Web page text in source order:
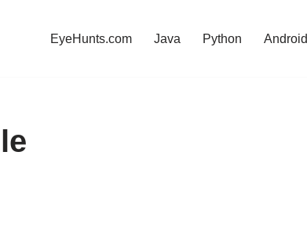
EyeHunts.com Java Python Android